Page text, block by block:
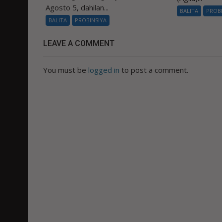
Agosto 5, dahilan...
BALITA PROBINSIYA
BALITA
LEAVE A COMMENT
You must be logged in to post a comment.